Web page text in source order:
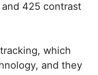
425 contrast
which
and they